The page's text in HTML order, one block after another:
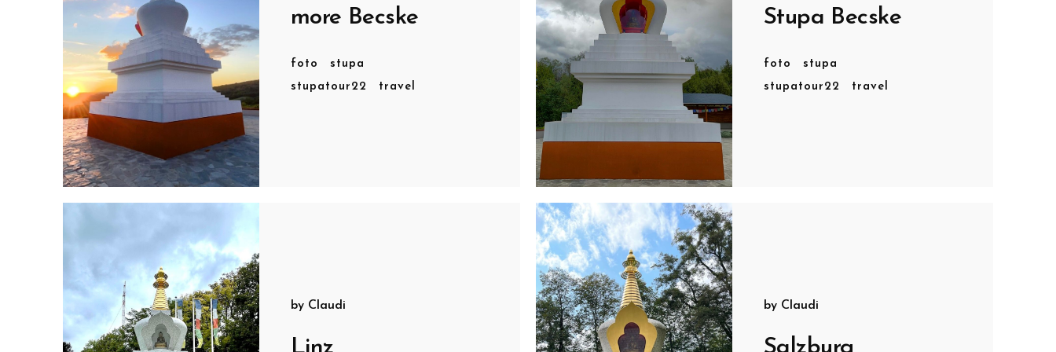
more Becske
foto
stupa
stupatour22
travel
Stupa Becske
foto
stupa
stupatour22
travel
by Claudi by Claudi